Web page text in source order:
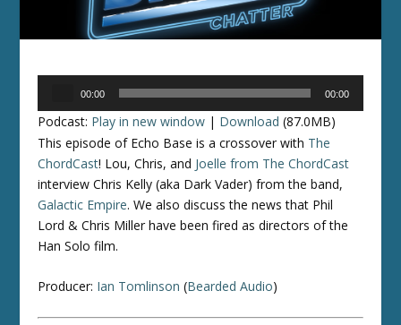
00:00 00:00
Podcast: Play in new window | Download (87.0MB)
This episode of Echo Base is a crossover with The
ChordCast! Lou, Chris, and Joelle from The ChordCast
interview Chris Kelly (aka Dark Vader) from the band,
Galactic Empire. We also discuss the news that Phil
Lord & Chris Miller have been fired as directors of the
Han Solo film.
Producer: Ian Tomlinson (Bearded Audio)